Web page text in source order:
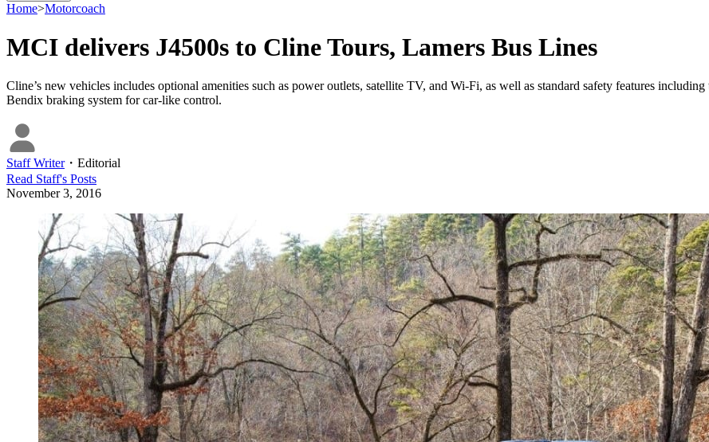
Home>Motorcoach
MCI delivers J4500s to Cline Tours, Lamers Bus Lines
Cline’s new vehicles includes optional amenities such as power outlets, satellite TV, and Wi-Fi, as well as standard safety features
Bendix braking system for car-like control.
Staff Writer・ Editorial
Read Staff's Posts
November 3, 2016